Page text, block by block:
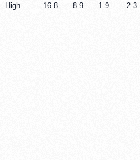
High 16.8 8.9 1.9 2.3